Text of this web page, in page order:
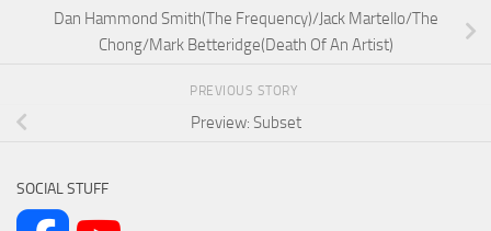
Dan Hammond Smith(The Frequency)/Jack Martello/The
Chong/Mark Betteridge(Death Of An Artist)
PREVIOUS STORY
Preview: Subset
SOCIAL STUFF